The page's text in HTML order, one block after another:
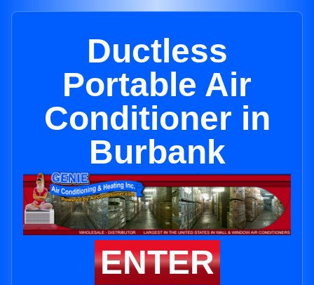
Ductless
Portable Air
Conditioner in
Burbank
ENTER